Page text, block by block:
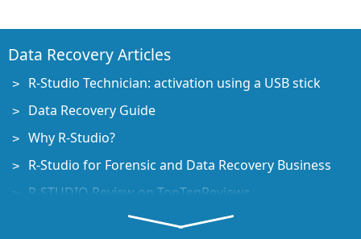
Data Recovery Articles
R-Studio Technician: activation using a USB stick
Data Recovery Guide
Why R-Studio?
R-Studio for Forensic and Data Recovery Business
R-STUDIO Review on TopTenReviews
File Recovery Specifics for SSD devices